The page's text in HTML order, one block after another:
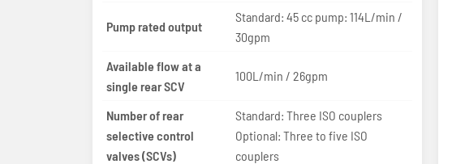
Pump rated output
Standard: 45 cc pump: 114L/min /
30gpm
Available flow at a
single rear SCV
100L/min / 26gpm
Number of rear
selective control
valves (SCVs)
Standard: Three ISO couplers
Optional: Three to five ISO
couplers